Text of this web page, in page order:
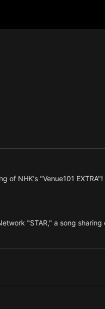
of NHK's "Venue101 EXTRA"!
"STAR," a song